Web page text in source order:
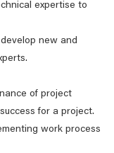
expertise to
new and
of project
for a project.
work process